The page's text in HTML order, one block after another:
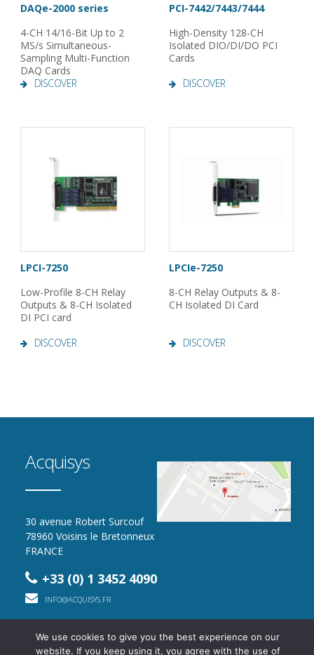
DAQe-2000 series
4-CH 14/16-Bit Up to 2
MS/s Simultaneous-
Sampling Multi-Function
DAQ Cards
DISCOVER
PCI-7442/7443/7444
High-Density 128-CH
Isolated DIO/DI/DO PCI
Cards
DISCOVER
LPCI-7250
Low-Profile 8-CH Relay
Outputs & 8-CH Isolated
DI PCI card
DISCOVER
LPCIe-7250
8-CH Relay Outputs & 8-
CH Isolated DI Card
DISCOVER
Acquisys
30 avenue Robert Surcouf
78960 Voisins le Bretonneux
FRANCE
+33 (0) 1 3452 4090
INFO@ACQUISYS.FR
We use cookies to give you the best experience on our
website. If you keep using it, you agree with the use of